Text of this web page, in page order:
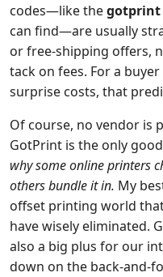
codes—like thegotprint
can find—are usually
or free-shipping offers,
tack on fees. For a
surprise costs, that
Of course, no vendor is
GotPrint is the only
why some online printers
others bundle it in. My
offset printing world
have wisely eliminated.
also a big plus for our
down on the back-and-